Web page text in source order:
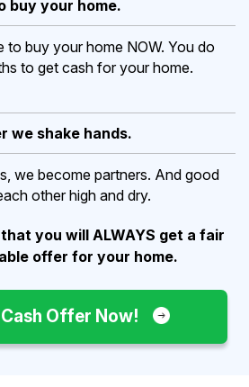
buy your home.
to buy your home NOW. You do
to get cash for your home.
we shake hands.
we become partners. And good
other high and dry.
you will ALWAYS get a fair
offer for your home.
Offer Now!